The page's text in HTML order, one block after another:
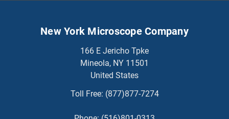
New York Microscope Company
166 E Jericho Tpke
Mineola, NY 11501
United States
Toll Free: (877)877-7274